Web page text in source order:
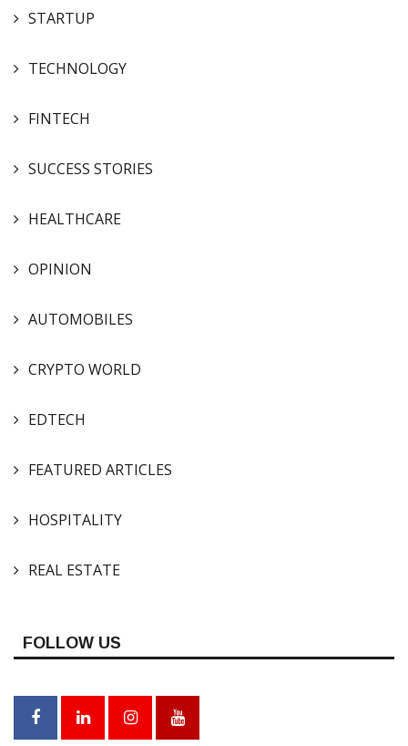
STARTUP
TECHNOLOGY
FINTECH
SUCCESS STORIES
HEALTHCARE
OPINION
AUTOMOBILES
CRYPTO WORLD
EDTECH
FEATURED ARTICLES
HOSPITALITY
REAL ESTATE
FOLLOW US